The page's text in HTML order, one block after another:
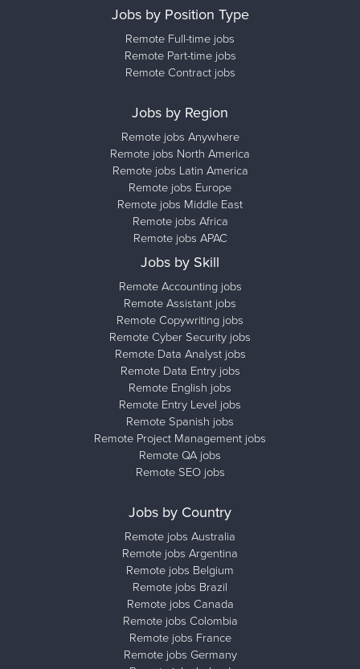
Jobs by Position Type
Remote Full-time jobs
Remote Part-time jobs
Remote Contract jobs
Jobs by Region
Remote jobs Anywhere
Remote jobs North America
Remote jobs Latin America
Remote jobs Europe
Remote jobs Middle East
Remote jobs Africa
Remote jobs APAC
Jobs by Skill
Remote Accounting jobs
Remote Assistant jobs
Remote Copywriting jobs
Remote Cyber Security jobs
Remote Data Analyst jobs
Remote Data Entry jobs
Remote English jobs
Remote Entry Level jobs
Remote Spanish jobs
Remote Project Management jobs
Remote QA jobs
Remote SEO jobs
Jobs by Country
Remote jobs Australia
Remote jobs Argentina
Remote jobs Belgium
Remote jobs Brazil
Remote jobs Canada
Remote jobs Colombia
Remote jobs France
Remote jobs Germany